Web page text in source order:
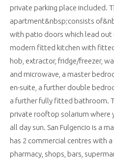
private parking place included.
apartment&nbsp;consists
with patio doors which lead out
modern fitted kitchen with
hob, extractor, fridge/freezer,
and microwave, a master
en-suite, a further double
a further fully fitted bathroom.
private rooftop solarium where
all day sun. San Fulgencio is a
has 2 commercial centres with
pharmacy, shops, bars,